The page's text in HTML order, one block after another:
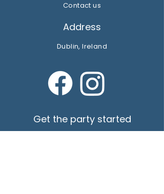
Contact us
Address
Dublin, Ireland
Get the party started